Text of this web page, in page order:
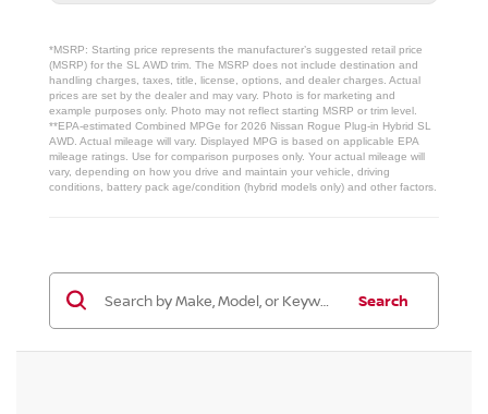
*MSRP: Starting price represents the manufacturer’s suggested retail price
(MSRP) for the SL AWD trim. The MSRP does not include destination and
handling charges, taxes, title, license, options, and dealer charges. Actual
prices are set by the dealer and may vary. Photo is for marketing and
example purposes only. Photo may not reflect starting MSRP or trim level.
**EPA-estimated Combined MPGe for 2026 Nissan Rogue Plug-in Hybrid SL
AWD. Actual mileage will vary. Displayed MPG is based on applicable EPA
mileage ratings. Use for comparison purposes only. Your actual mileage will
vary, depending on how you drive and maintain your vehicle, driving
conditions, battery pack age/condition (hybrid models only) and other factors.
Search